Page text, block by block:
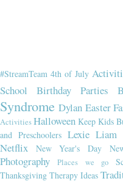
#StreamTeam 4th of July
School
Birthday Parties
Syndrome Dylan Easter
ActivitiesHalloween Keep Kids
and Preschoolers Lexie Liam
Netflix
New Year's Day
Photography
Places we go
Thanksgiving Therapy Ideas